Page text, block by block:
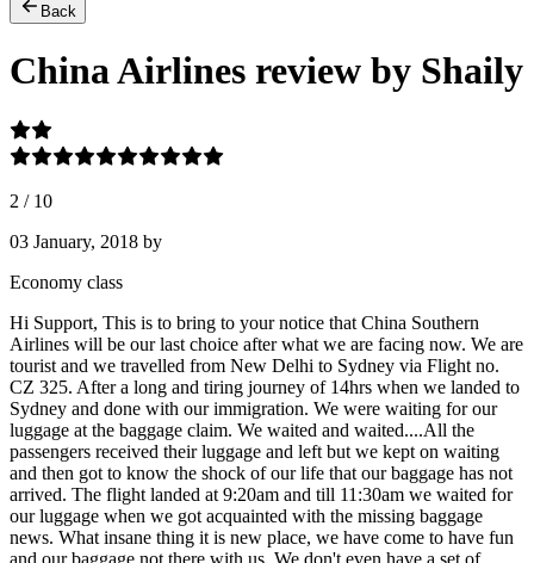
Back
China Airlines review by Shaily
2 / 10
03 January, 2018 by
Economy class
Hi Support, This is to bring to your notice that China Southern
Airlines will be our last choice after what we are facing now. We are
tourist and we travelled from New Delhi to Sydney via Flight no.
CZ 325. After a long and tiring journey of 14hrs when we landed to
Sydney and done with our immigration. We were waiting for our
luggage at the baggage claim. We waited and waited....All the
passengers received their luggage and left but we kept on waiting
and then got to know the shock of our life that our baggage has not
arrived. The flight landed at 9:20am and till 11:30am we waited for
our luggage when we got acquainted with the missing baggage
news. What insane thing it is new place, we have come to have fun
and our baggage not there with us. We don't even have a set of